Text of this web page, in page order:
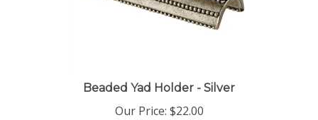
Our Price:$22.00